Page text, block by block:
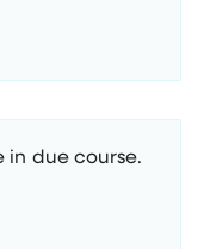
in due course.